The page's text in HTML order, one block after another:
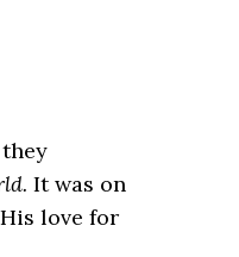
It was on
love for